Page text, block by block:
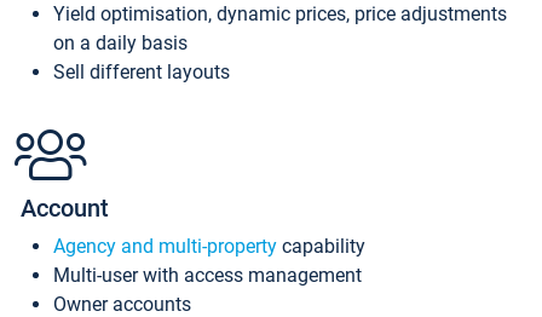
Yield optimisation, dynamic prices, price adjustments
on a daily basis
Sell different layouts
Account
Agency and multi-property capability
Multi-user with access management
Owner accounts